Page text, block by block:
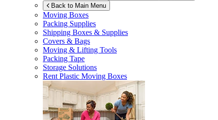
Back to Main Menu
Moving Boxes
Packing Supplies
Shipping Boxes & Supplies
Covers & Bags
Moving & Lifting Tools
Packing Tape
Storage Solutions
Rent Plastic Moving Boxes